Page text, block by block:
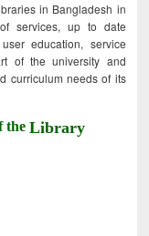
in Bangladesh in
services, up to date
education, service
of the university and
curriculum needs of its
theLibrary